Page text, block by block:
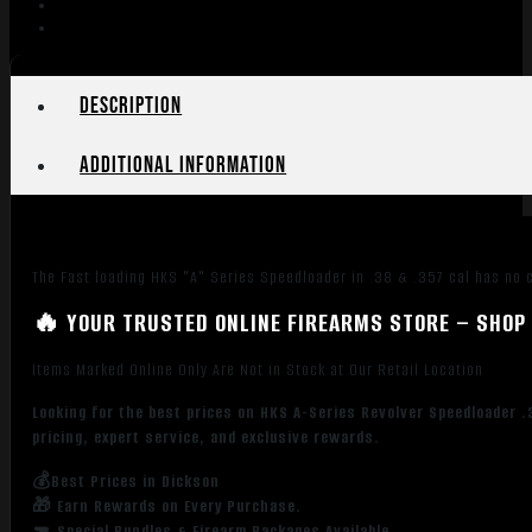
Python
Officers
Match
Description
Additional information
The Fast loading HKS "A" Series Speedloader in .38 & .357 cal has
🔥 YOUR TRUSTED ONLINE FIREARMS STORE –
Items Marked Online Only Are Not in Stock at Our Retail Location
Looking for the best prices on HKS A-Series Revolver
pricing, expert service, and exclusive rewards.
💰Best Prices in Dickson
🎁 Earn Rewards on Every Purchase.